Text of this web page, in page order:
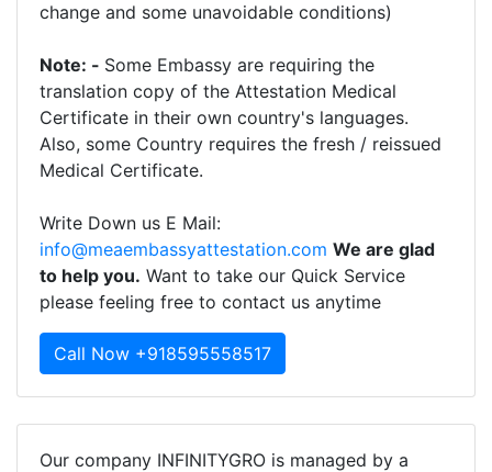
change and some unavoidable conditions)
Note: - Some Embassy are requiring the
translation copy of the Attestation Medical
Certificate in their own country's languages.
Also, some Country requires the fresh / reissued
Medical Certificate.
Write Down us E Mail:
info@meaembassyattestation.com We are glad
to help you. Want to take our Quick Service
please feeling free to contact us anytime
Call Now +918595558517
Our company INFINITYGRO is managed by a